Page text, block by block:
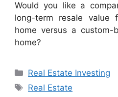
Would you like a
long-term resale value
home versus a custom-
home?
Categories
Real Estate Investing
Tags
Real Estate